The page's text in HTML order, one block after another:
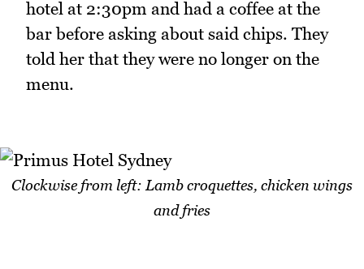
hotel at 2:30pm and had a coffee at the
bar before asking about said chips. They
told her that they were no longer on the
menu.
Clockwise from left: Lamb croquettes, chicken wings
and fries